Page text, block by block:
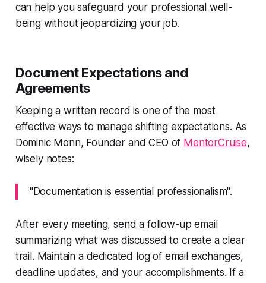
can help you safeguard your professional well-
being without jeopardizing your job.
Document Expectations and
Agreements
Keeping a written record is one of the most
effective ways to manage shifting expectations. As
Dominic Monn, Founder and CEO of MentorCruise,
wisely notes:
"Documentation is essential professionalism".
After every meeting, send a follow-up email
summarizing what was discussed to create a clear
trail. Maintain a dedicated log of email exchanges,
deadline updates, and your accomplishments. If a